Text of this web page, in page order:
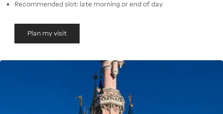
Recommended slot: late morning or end of day
Plan my visit